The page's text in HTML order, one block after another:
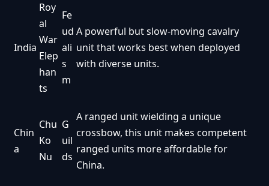
India
Roy
al
War
Elep
han
ts
Fe
ud
ali
s
m
A powerful but slow-moving cavalry
unit that works best when deployed
with diverse units.
Chin
a
Chu
Ko
Nu
G
uil
ds
A ranged unit wielding a unique
crossbow, this unit makes competent
ranged units more affordable for
China.